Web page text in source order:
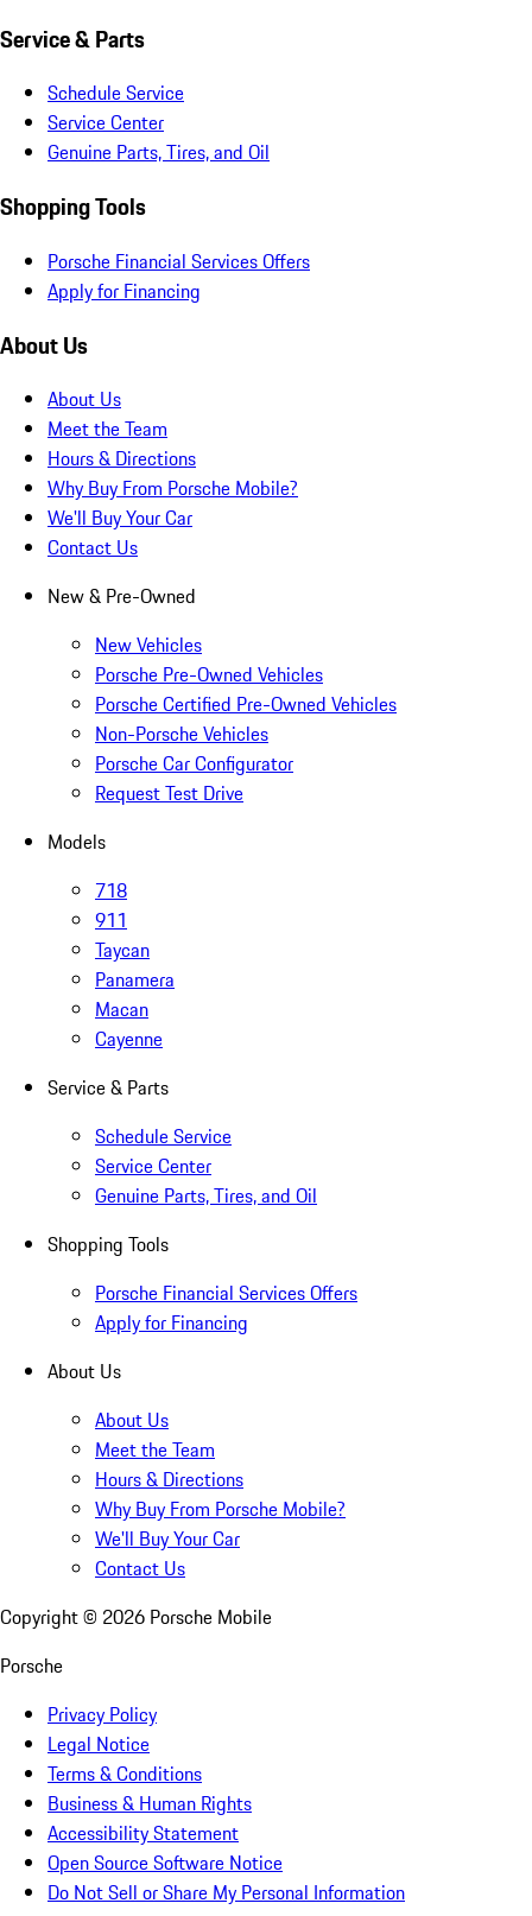
Service & Parts
Schedule Service
Service Center
Genuine Parts, Tires, and Oil
Shopping Tools
Porsche Financial Services Offers
Apply for Financing
About Us
About Us
Meet the Team
Hours & Directions
Why Buy From Porsche Mobile?
We'll Buy Your Car
Contact Us
New & Pre-Owned
New Vehicles
Porsche Pre-Owned Vehicles
Porsche Certified Pre-Owned Vehicles
Non-Porsche Vehicles
Porsche Car Configurator
Request Test Drive
Models
718
911
Taycan
Panamera
Macan
Cayenne
Service & Parts
Schedule Service
Service Center
Genuine Parts, Tires, and Oil
Shopping Tools
Porsche Financial Services Offers
Apply for Financing
About Us
About Us
Meet the Team
Hours & Directions
Why Buy From Porsche Mobile?
We'll Buy Your Car
Contact Us
Copyright © 2026 Porsche Mobile
Porsche
Privacy Policy
Legal Notice
Terms & Conditions
Business & Human Rights
Accessibility Statement
Open Source Software Notice
Do Not Sell or Share My Personal Information